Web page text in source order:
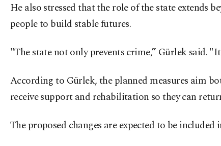
He also stressed that the role of the state
people to build stable futures.
"The state not only prevents crime,” Gürlek said.
According to Gürlek, the planned measures aim
receive support and rehabilitation so they can
The proposed changes are expected to be